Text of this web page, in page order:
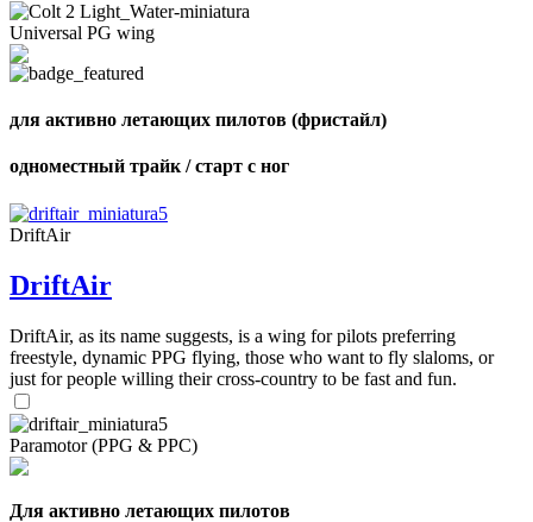
Universal PG wing
для активно летающих пилотов (фристайл)
одноместный трайк / старт с ног
DriftAir
DriftAir
DriftAir, as its name suggests, is a wing for pilots preferring
freestyle, dynamic PPG flying, those who want to fly slaloms, or
just for people willing their cross-country to be fast and fun.
Paramotor (PPG & PPC)
Для активно летающих пилотов